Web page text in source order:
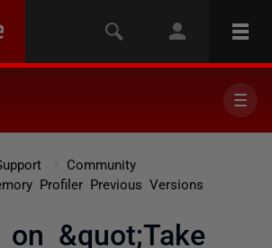
Community
Profiler Previous Versions
on &quot;Take